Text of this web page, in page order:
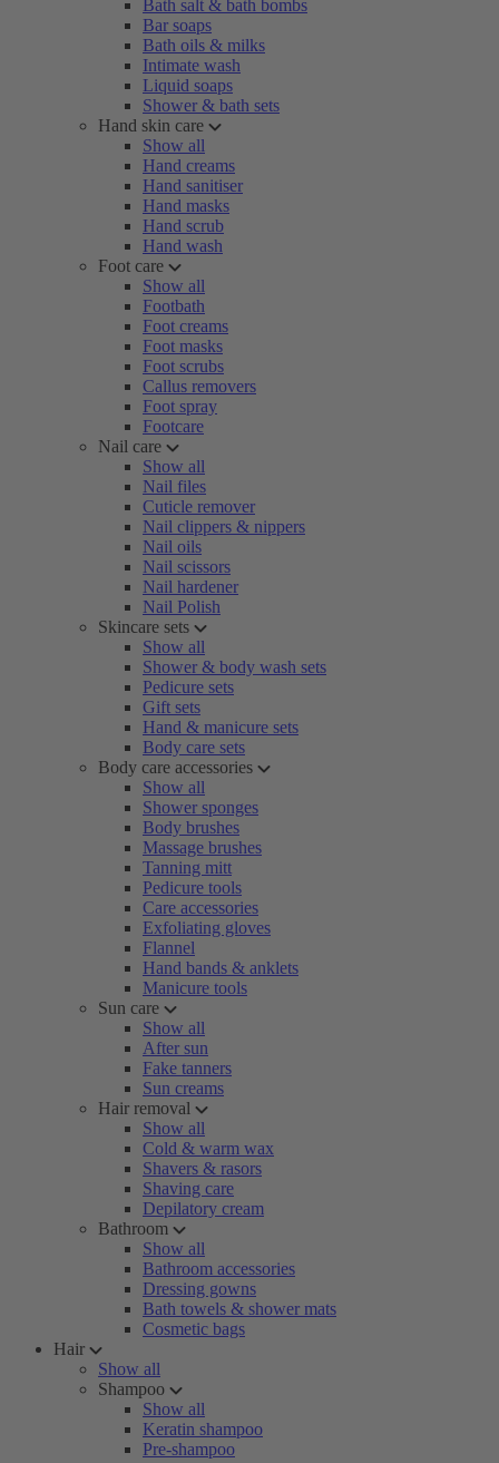
Bath salt & bath bombs
Bar soaps
Bath oils & milks
Intimate wash
Liquid soaps
Shower & bath sets
Hand skin care
Show all
Hand creams
Hand sanitiser
Hand masks
Hand scrub
Hand wash
Foot care
Show all
Footbath
Foot creams
Foot masks
Foot scrubs
Callus removers
Foot spray
Footcare
Nail care
Show all
Nail files
Cuticle remover
Nail clippers & nippers
Nail oils
Nail scissors
Nail hardener
Nail Polish
Skincare sets
Show all
Shower & body wash sets
Pedicure sets
Gift sets
Hand & manicure sets
Body care sets
Body care accessories
Show all
Shower sponges
Body brushes
Massage brushes
Tanning mitt
Pedicure tools
Care accessories
Exfoliating gloves
Flannel
Hand bands & anklets
Manicure tools
Sun care
Show all
After sun
Fake tanners
Sun creams
Hair removal
Show all
Cold & warm wax
Shavers & rasors
Shaving care
Depilatory cream
Bathroom
Show all
Bathroom accessories
Dressing gowns
Bath towels & shower mats
Cosmetic bags
Hair
Show all
Shampoo
Show all
Keratin shampoo
Pre-shampoo